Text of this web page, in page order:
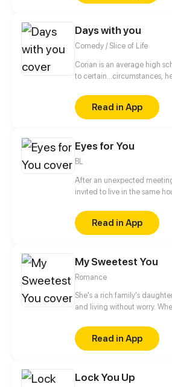
book when suddenly, she
favorite writer, the mysterious
Days with you
Comedy / Slice of Life
Corian is an average high
to certain...circumstances,
Read in App
Eyes for You
BL
After an unexpected
invited to live in the same
behind his invitation?
Read in App
My Sweetest You
Romance
She's a rich family's
and living without worry.
After one night with a
sorrow. Five years later,
little boy in hand...
Read in App
Lock You Up